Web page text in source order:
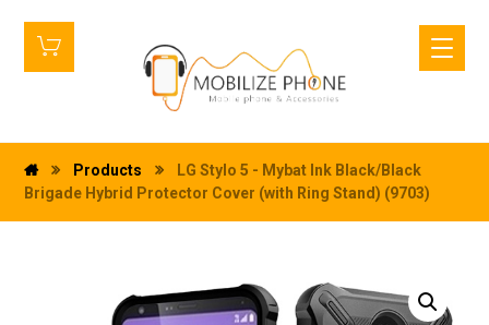
Products
LG Stylo 5 - Mybat Ink Black/Black
Brigade Hybrid Protector Cover (with Ring Stand) (9703)